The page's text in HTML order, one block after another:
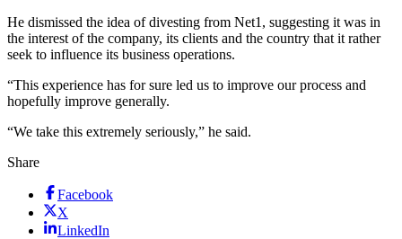
He dismissed the idea of divesting from Net1, suggesting it was in
the interest of the company, its clients and the country that it rather
seek to influence its business operations.
“This experience has for sure led us to improve our process and
hopefully improve generally.
“We take this extremely seriously,” he said.
Share
Facebook
X
LinkedIn